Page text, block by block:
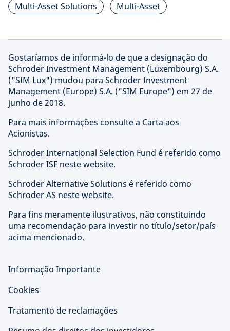
Multi-Asset Solutions
Multi-Asset
Gostaríamos de informá-lo de que a designação do
Schroder Investment Management (Luxembourg) S.A.
("SIM Lux") mudou para Schroder Investment
Management (Europe) S.A. ("SIM Europe") em 27 de
junho de 2018.
Para mais informações consulte a Carta aos
Acionistas.
Schroder International Selection Fund é referido como
Schroder ISF neste website.
Schroder Alternative Solutions é referido como
Schroder AS neste website.
Para fins meramente ilustrativos, não constituindo
uma recomendação para investir no título/setor/país
acima mencionado.
Informação Importante
Cookies
Tratamento de reclamações